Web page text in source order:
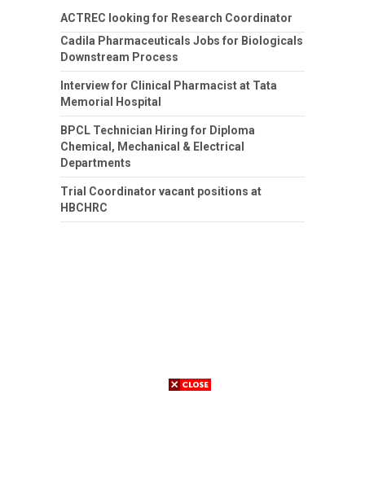
ACTREC looking for Research Coordinator
Cadila Pharmaceuticals Jobs for Biologicals
Downstream Process
Interview for Clinical Pharmacist at Tata
Memorial Hospital
BPCL Technician Hiring for Diploma
Chemical, Mechanical & Electrical
Departments
Trial Coordinator vacant positions at
HBCHRC